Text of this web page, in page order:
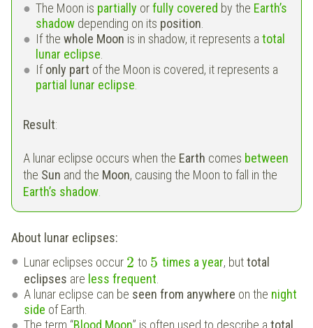
The Moon is partially orfully covered by the Earth’s
shadow depending on its position.
If the whole Moon is in shadow, it represents atotal
lunar eclipse.
Ifonly part of the Moon is covered, it represents a
partial lunar eclipse.
Result:
A lunar eclipse occurs when the Earth comes between
the Sun and the Moon, causing the Moon to fall in the
Earth’s shadow.
About lunar eclipses:
Lunar eclipses occur 2 to 5 times a year, buttotal
eclipses are less frequent
A lunar eclipse can be seen from anywhere on the night
side of Earth.